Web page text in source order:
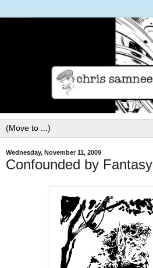
Wednesday, November 11, 2009
Confounded by Fantasy